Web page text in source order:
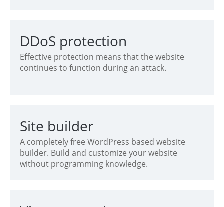
DDoS protection
Effective protection means that the website
continues to function during an attack.
Site builder
A completely free WordPress based website
builder. Build and customize your website
without programming knowledge.